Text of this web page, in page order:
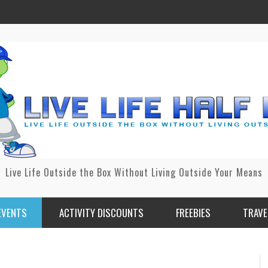
Live Life Outside the Box Without Living Outside Your Means
ACTIVITY DISCOUNTS FREEBIES